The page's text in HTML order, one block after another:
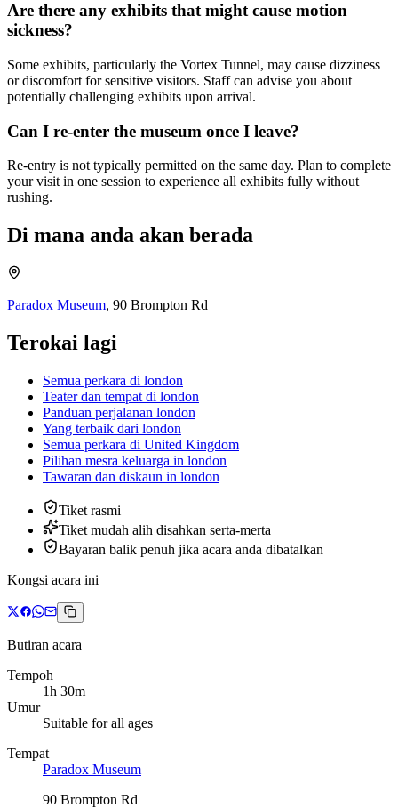
Are there any exhibits that might cause motion
sickness?
Some exhibits, particularly the Vortex Tunnel, may cause dizziness
or discomfort for sensitive visitors. Staff can advise you about
potentially challenging exhibits upon arrival.
Can I re-enter the museum once I leave?
Re-entry is not typically permitted on the same day. Plan to complete
your visit in one session to experience all exhibits fully without
rushing.
Di mana anda akan berada
Paradox Museum, 90 Brompton Rd
Terokai lagi
Semua perkara di london
Teater dan tempat di london
Panduan perjalanan london
Yang terbaik dari london
Semua perkara di United Kingdom
Pilihan mesra keluarga in london
Tawaran dan diskaun in london
Tiket rasmi
Tiket mudah alih disahkan serta-merta
Bayaran balik penuh jika acara anda dibatalkan
Kongsi acara ini
Butiran acara
Tempoh
1h 30m
Umur
Suitable for all ages
Tempat
Paradox Museum
90 Brompton Rd